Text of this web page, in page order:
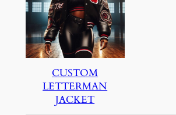
CUSTOM
LETTERMAN
JACKET